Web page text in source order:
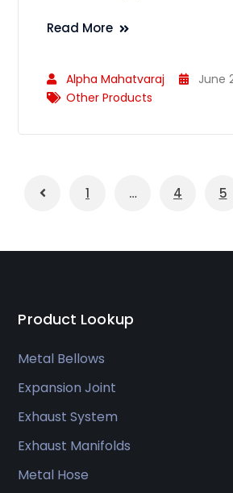
Read More
Alpha Mahatvaraj
June
Other Products
1 … 4 5
Product Lookup
Metal Bellows
Expansion Joint
Exhaust System
Exhaust Manifolds
Metal Hose